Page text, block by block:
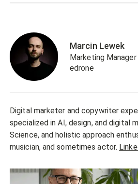
Marcin Lewek
Marketing Manager
edrone
Digital marketer and copywriter
specialized in AI, design, and digital
Science, and holistic approach
musician, and sometimes actor.